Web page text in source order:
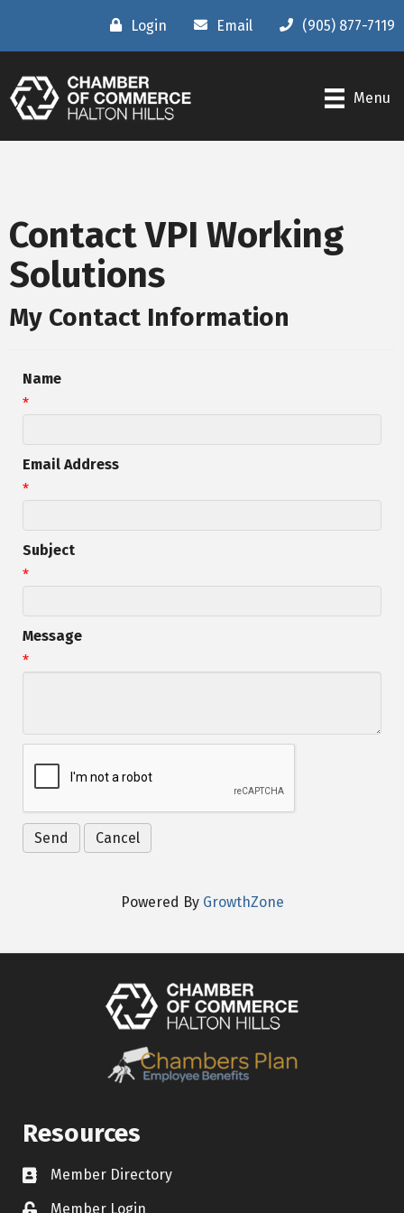
Login Email (905) 877-7119
Menu
Contact VPI Working
Solutions
My Contact Information
Name
*
Email Address
*
Subject
*
Message
*
Powered By GrowthZone
Resources
Contact icon
Member Directory
Member Login